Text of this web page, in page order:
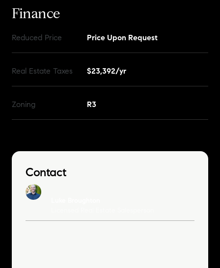
Finance
Reduced Price Price Upon Request
Real Estate Taxes $23,392/yr
Zoning R3
Contact